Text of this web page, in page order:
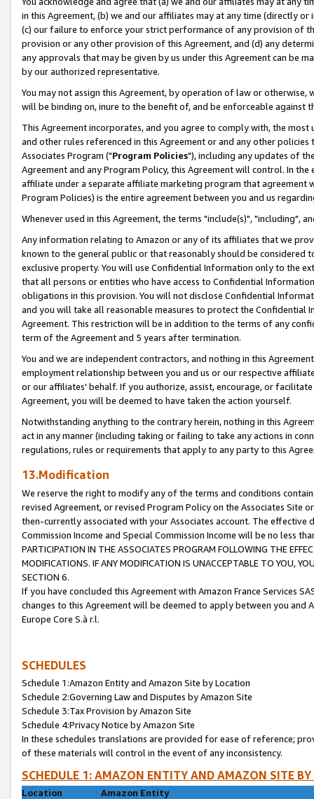
in this Agreement, (b) we and our affiliates may at any time (directly
(c) our failure to enforce your strict performance of any provision of
provision or any other provision of this Agreement, and (d) any
any approvals that may be given by us under this Agreement can be
by our authorized representative.
You may not assign this Agreement, by operation of law or
will be binding on, inure to the benefit of, and be enforceable against
This Agreement incorporates, and you agree to comply with, the
and other rules referenced in this Agreement or and any other
Associates Program ("Program Policies"), including any updates of
Agreement and any Program Policy, this Agreement will control. In
affiliate under a separate affiliate marketing program that agreement
Program Policies) is the entire agreement between you and us
Whenever used in this Agreement, the terms "include(s)", "including",
Any information relating to Amazon or any of its affiliates that we
known to the general public or that reasonably should be considered
exclusive property. You will use Confidential Information only to the
that all persons or entities who have access to Confidential
obligations in this provision. You will not disclose Confidential
and you will take all reasonable measures to protect the Confidential
Agreement. This restriction will be in addition to the terms of any
term of the Agreement and 5 years after termination.
You and we are independent contractors, and nothing in this
employment relationship between you and us or our respective
or our affiliates' behalf. If you authorize, assist, encourage, or
Agreement, you will be deemed to have taken the action yourself.
Notwithstanding anything to the contrary herein, nothing in this
act in any manner (including taking or failing to take any actions in
regulations, rules or requirements that apply to any party to this
13.Modification
We reserve the right to modify any of the terms and conditions
revised Agreement, or revised Program Policy on the Associates
then-currently associated with your Associates account. The
Commission Income and Special Commission Income will be no less
PARTICIPATION IN THE ASSOCIATES PROGRAM FOLLOWING THE
MODIFICATIONS. IF ANY MODIFICATION IS UNACCEPTABLE TO YOU,
SECTION 6.
If you have concluded this Agreement with Amazon France Services
changes to this Agreement will be deemed to apply between you and
Europe Core S.à r.l.
SCHEDULES
Schedule 1:Amazon Entity and Amazon Site by Location
Schedule 2:Governing Law and Disputes by Amazon Site
Schedule 3:Tax Provision by Amazon Site
Schedule 4:Privacy Notice by Amazon Site
In these schedules translations are provided for ease of reference;
of these materials will control in the event of any inconsistency.
SCHEDULE 1: AMAZON ENTITY AND AMAZON SITE
Location
Amazon Entity